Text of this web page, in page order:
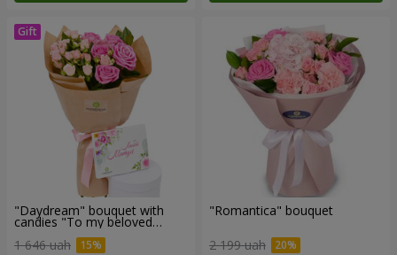
"Daydream" bouquet with
candies "To my beloved
1 646 uah
"Romantica" bouquet
2 199 uah